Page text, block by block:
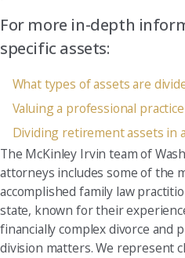
For more in-depth
specific assets:
What types of assets are
Valuing a professional
Dividing retirement assets in
The McKinley Irvin team of
attorneys includes some of the
accomplished family law
state, known for their
financially complex divorce and
division matters. We represent